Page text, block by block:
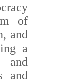
of
and
a
and